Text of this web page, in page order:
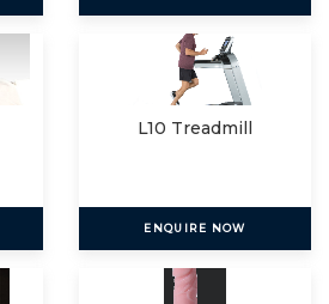
L10 Treadmill
ENQUIRE NOW